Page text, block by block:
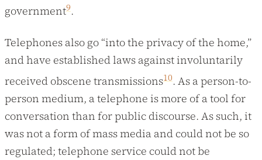
government9.
Telephones also go “into the privacy of the home,”
and have established laws against involuntarily
received obscene transmissions10. As a person-to-
person medium, a telephone is more of a tool for
conversation than for public discourse. As such, it
was not a form of mass media and could not be so
regulated; telephone service could not be